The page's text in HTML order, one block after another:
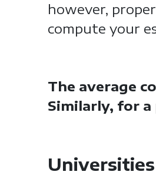
however,
compute your
The average
Similarly, for